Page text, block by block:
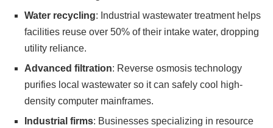
Water recycling: Industrial wastewater treatment helps
facilities reuse over 50% of their intake water, dropping
utility reliance.
Advanced filtration: Reverse osmosis technology
purifies local wastewater so it can safely cool high-
density computer mainframes.
Industrial firms: Businesses specializing in resource